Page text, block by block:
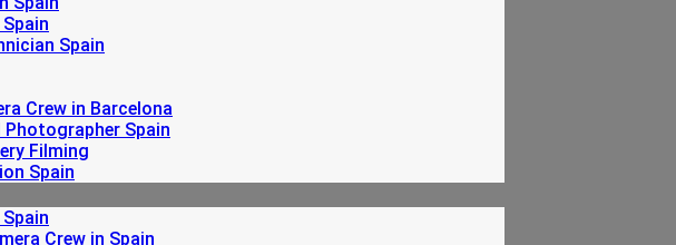
Spain
Crew in Barcelona
Photographer Spain
Filming
Spain
Crew in Spain